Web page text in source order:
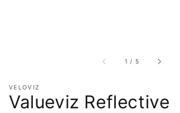
1 / of
5
VELOVIZ
Valueviz Reflective